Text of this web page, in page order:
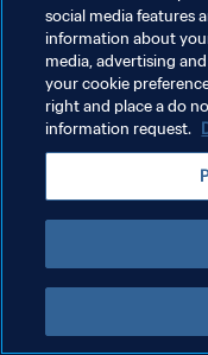
POLÍTICA DE PRIVACIDAD
TÉRMINOS DE SERVICIO
AJUSTAR LA
social media features
information about
media, advertising
your cookie
right and place a do
information request.